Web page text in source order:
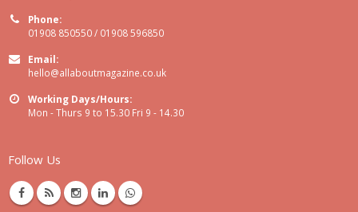
Phone:
01908 850550 / 01908 596850
Email:
hello@allaboutmagazine.co.uk
Working Days/Hours:
Mon - Thurs 9 to 15.30 Fri 9 - 14.30
Follow Us